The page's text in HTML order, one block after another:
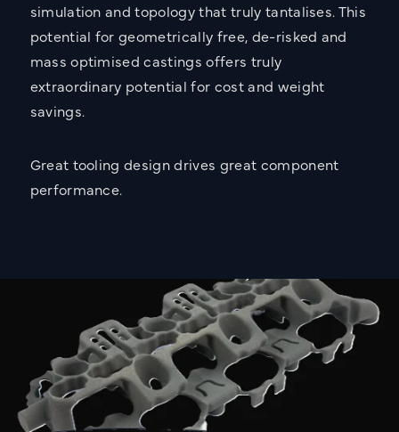
simulation and topology that truly tantalises. This
potential for geometrically free, de-risked and
mass optimised castings offers truly
extraordinary potential for cost and weight
savings.
Great tooling design drives great component
performance.